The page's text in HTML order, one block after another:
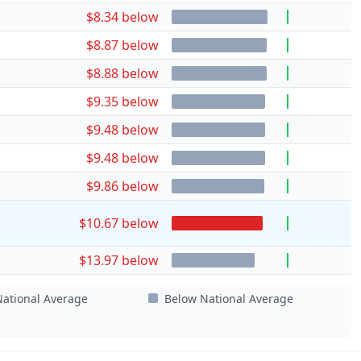
$8.34 below
$8.87 below
$8.88 below
$9.35 below
$9.48 below
$9.48 below
$9.86 below
$10.67 below
$13.97 below
Average Below National Average